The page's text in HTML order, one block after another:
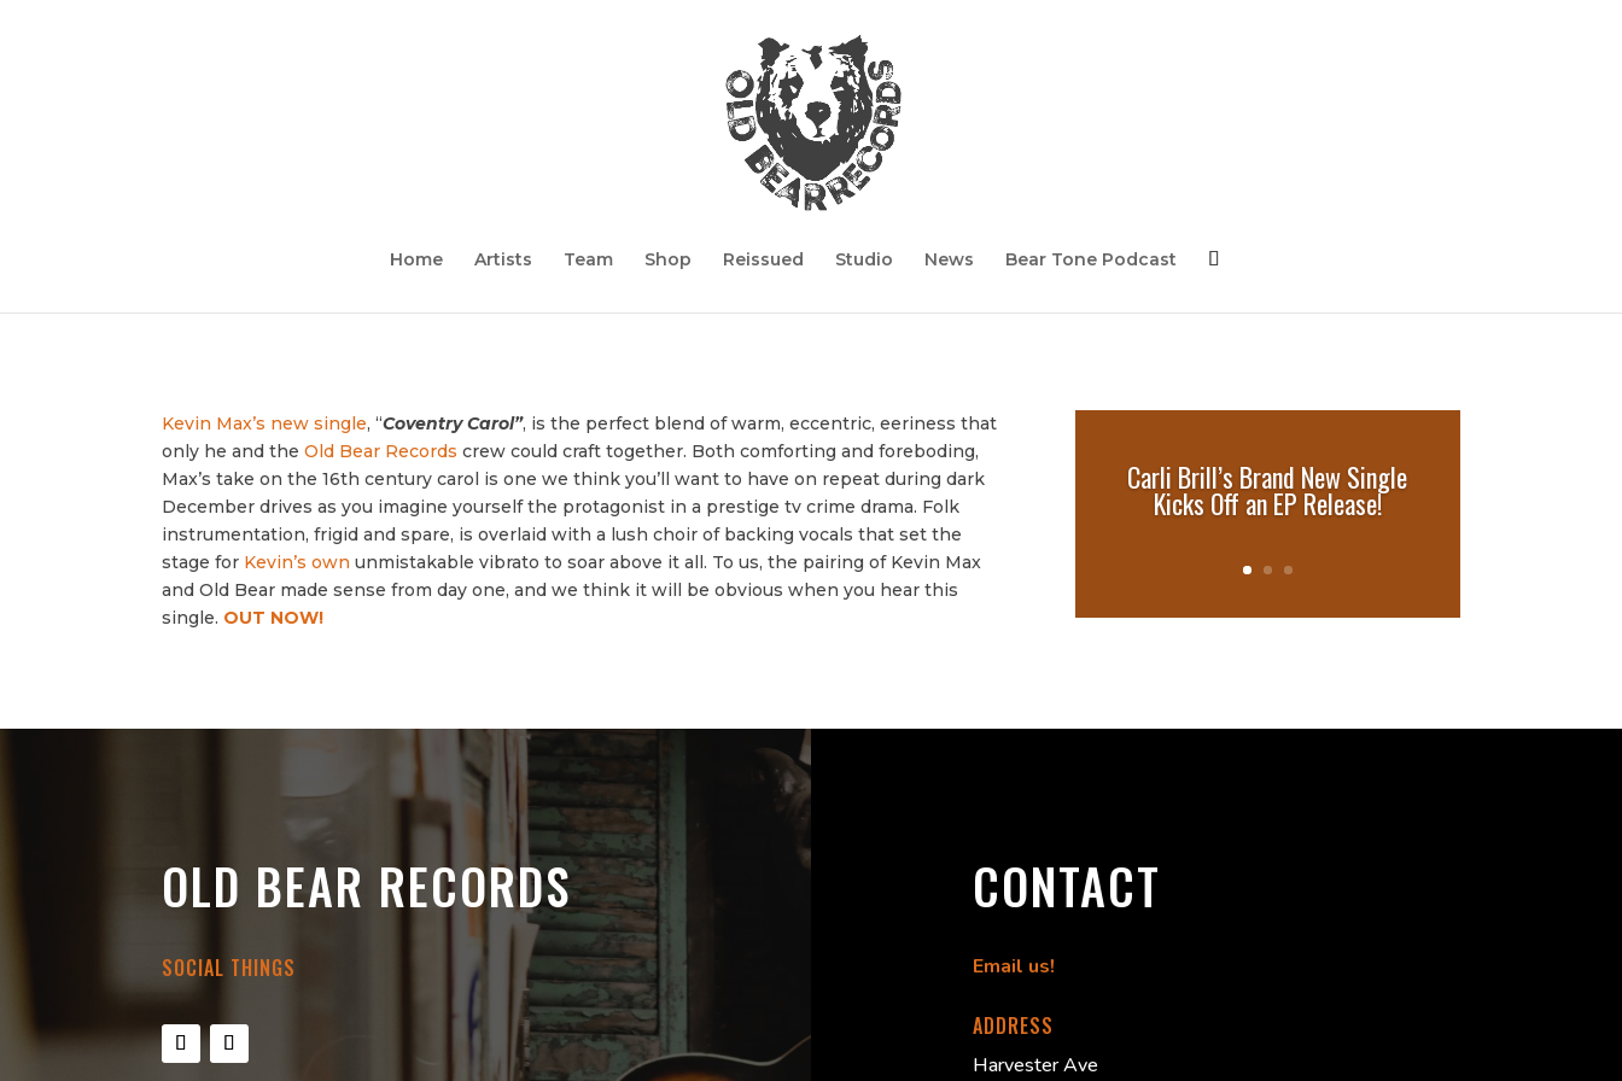
Home Artists Team Shop Reissued Studio News Bear Tone Podcast
Kevin Max’s new single, “Coventry Carol”, is the perfect blend of warm, eccentric, eeriness that
only he and theOld Bear Records crew could craft together. Both comforting and foreboding,
Max’s take on the 16th century carol is one we think you’ll want to have on repeat during dark
December drives as you imagine yourself the protagonist in a prestige tv crime drama. Folk
instrumentation, frigid and spare, is overlaid with a lush choir of backing vocals that set the
stage for Kevin’s own unmistakable vibrato to soar above it all. To us, the pairing of Kevin Max
and Old Bear made sense from day one, and we think it will be obvious when you hear this
single. OUT NOW!
Carli Brill’s Brand New Single
Kicks Off an EP Release!
OLD BEAR RECORDS
SOCIAL THINGS
CONTACT
Email us!
ADDRESS
Harvester Ave